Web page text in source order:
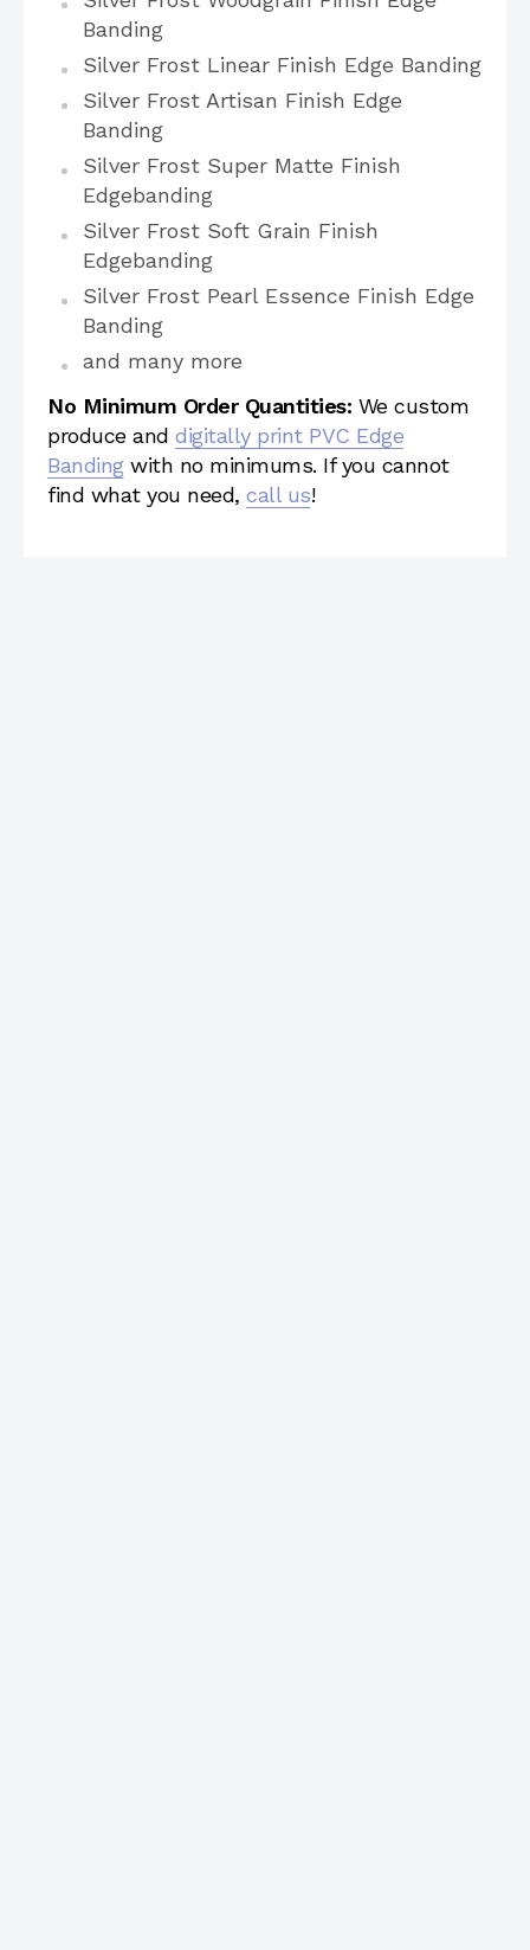
Banding
Silver Frost Linear Finish Edge Banding
Silver Frost Artisan Finish Edge
Banding
Silver Frost Super Matte Finish
Edgebanding
Silver Frost Soft Grain Finish
Edgebanding
Silver Frost Pearl Essence Finish Edge
Banding
and many more
No Minimum Order Quantities: We custom
produce and digitally print PVC Edge
Bandingwith no minimums. If you cannot
find what you need, call us!